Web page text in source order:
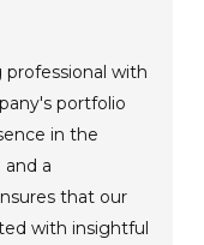
professional with
portfolio
in the
a
that our
with insightful